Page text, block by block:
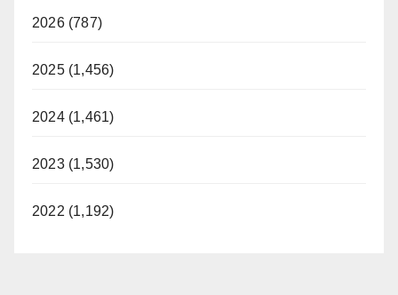
2026 (787)
2025 (1,456)
2024 (1,461)
2023 (1,530)
2022 (1,192)